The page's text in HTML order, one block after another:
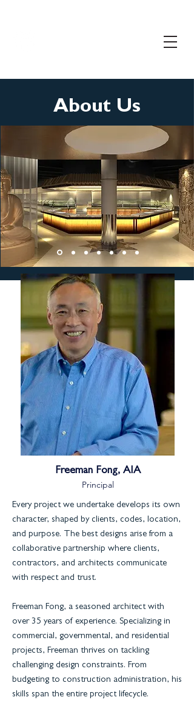
About Us
Freeman Fong, AIA
Principal
Every project we undertake develops its own
character, shaped by clients, codes, location,
and purpose. The best designs arise from a
collaborative partnership where clients,
contractors, and architects communicate
with respect and trust.
Freeman Fong, a seasoned architect with
over 35 years of experience. Specializing in
commercial, governmental, and residential
projects, Freeman thrives on tackling
challenging design constraints. From
budgeting to construction administration, his
skills span the entire project lifecycle.